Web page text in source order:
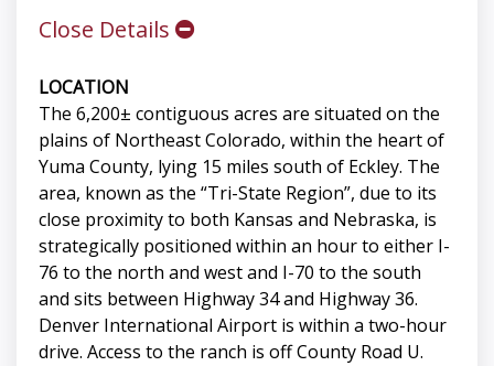
Close Details
LOCATION
The 6,200± contiguous acres are situated on the
plains of Northeast Colorado, within the heart of
Yuma County, lying 15 miles south of Eckley. The
area, known as the “Tri-State Region”, due to its
close proximity to both Kansas and Nebraska, is
strategically positioned within an hour to either I-
76 to the north and west and I-70 to the south
and sits between Highway 34 and Highway 36.
Denver International Airport is within a two-hour
drive. Access to the ranch is off County Road U.